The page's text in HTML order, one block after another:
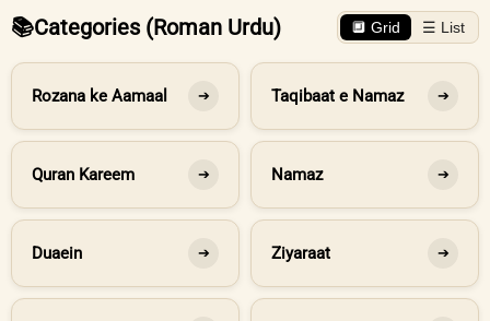
📚Categories (Roman Urdu) 🔲 Grid ☰ List
Rozana ke Aamaal ➔ Taqibaat e Namaz ➔
Quran Kareem ➔ Namaz ➔
Duaein ➔ Ziyaraat ➔